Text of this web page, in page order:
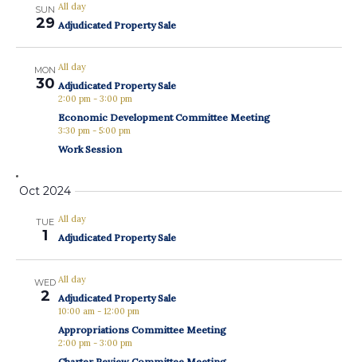
SUN
29
All day
Adjudicated Property Sale
MON
30
All day
Adjudicated Property Sale
2:00 pm- 3:00 pm
Economic Development Committee Meeting
3:30 pm- 5:00 pm
Work Session
Oct 2024
TUE
1
All day
Adjudicated Property Sale
WED
2
All day
Adjudicated Property Sale
10:00 am- 12:00 pm
Appropriations Committee Meeting
2:00 pm- 3:00 pm